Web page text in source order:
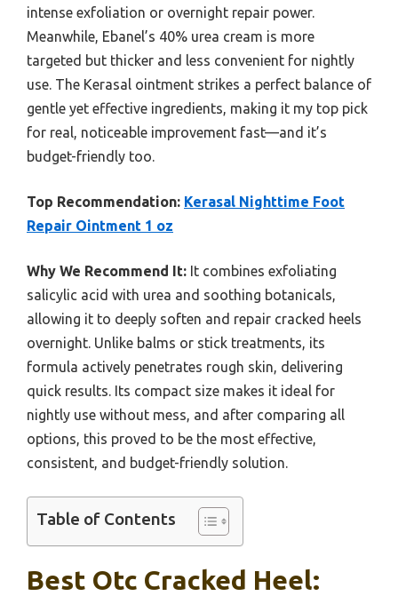
intense exfoliation or overnight repair power.
Meanwhile, Ebanel’s 40% urea cream is more
targeted but thicker and less convenient for nightly
use. The Kerasal ointment strikes a perfect balance of
gentle yet effective ingredients, making it my top pick
for real, noticeable improvement fast—and it’s
budget-friendly too.
Top Recommendation: Kerasal Nighttime Foot
Repair Ointment 1 oz
Why We Recommend It: It combines exfoliating
salicylic acid with urea and soothing botanicals,
allowing it to deeply soften and repair cracked heels
overnight. Unlike balms or stick treatments, its
formula actively penetrates rough skin, delivering
quick results. Its compact size makes it ideal for
nightly use without mess, and after comparing all
options, this proved to be the most effective,
consistent, and budget-friendly solution.
Table of Contents
Best Otc Cracked Heel: